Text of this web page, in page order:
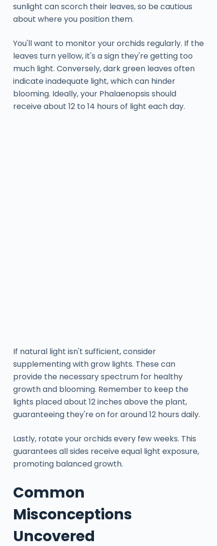
sunlight can scorch their leaves, so be cautious
about where you position them.
You'll want to monitor your orchids regularly. If the
leaves turn yellow, it's a sign they're getting too
much light. Conversely, dark green leaves often
indicate inadequate light, which can hinder
blooming. Ideally, your Phalaenopsis should
receive about 12 to 14 hours of light each day.
If natural light isn't sufficient, consider
supplementing with grow lights. These can
provide the necessary spectrum for healthy
growth and blooming. Remember to keep the
lights placed about 12 inches above the plant,
guaranteeing they're on for around 12 hours daily.
Lastly, rotate your orchids every few weeks. This
guarantees all sides receive equal light exposure,
promoting balanced growth.
Common
Misconceptions
Uncovered